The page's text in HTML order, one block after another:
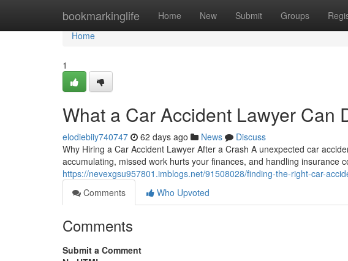
bookmarkinglife Home New Submit Groups
Home
Home
1
What a Car Accident Lawyer Can
elodiebiiy740747 62 days ago News
Discuss
Why Hiring a Car Accident Lawyer After a Crash A unexpected car
accumulating, missed work hurts your finances, and handling insurance
https://nevexgsu957801.imblogs.net/91508028/finding-the-right-car-
Comments
Who Upvoted
Comments
Submit a Comment